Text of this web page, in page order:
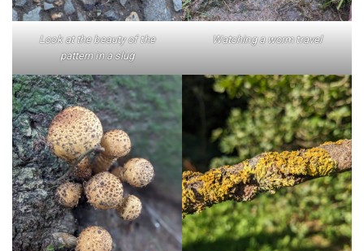
Look at the beauty of the
pattern in a slug
Watching a worm travel